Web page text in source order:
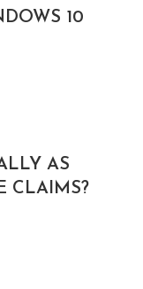
10
AS
CLAIMS?